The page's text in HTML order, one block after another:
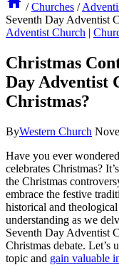
/ Churches /
Seventh Day Adventist
Adventist Church |
Christmas
Day Adventist
Christmas?
ByWestern Church
Have you ever
celebrates Christmas?
the Christmas
embrace the festive
historical and
understanding as we
Seventh Day Adventist
Christmas debate. Let’s
topic and gain valuable